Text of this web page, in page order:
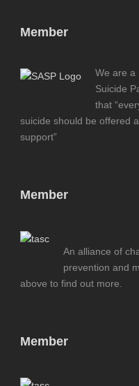
Member
We are a
Suicide
that
suicide should be offered
support”
Member
An alliance of
prevention and
above to find out more.
Member